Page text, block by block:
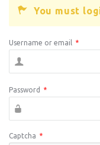
You must
Username or email *
Password *
Captcha *